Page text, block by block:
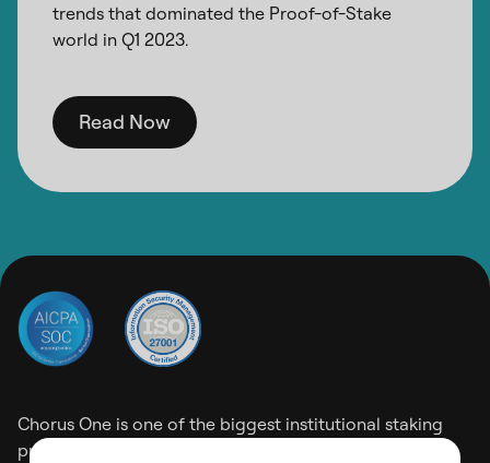
trends that dominated the Proof-of-Stake
world in Q1 2023.
Read Now
Chorus One is one of the biggest institutional staking
providers operating on 30+ Proof-of-Stake networks